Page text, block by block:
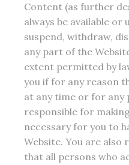
Content (as further
always be available
suspend, withdraw,
any part of the
extent permitted by
you if for any reason
at any time or for any
responsible for
necessary for you to
Website. You are
that all persons who